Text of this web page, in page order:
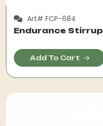
Art# FCP-684
Endurance Stirrup
Add To Cart